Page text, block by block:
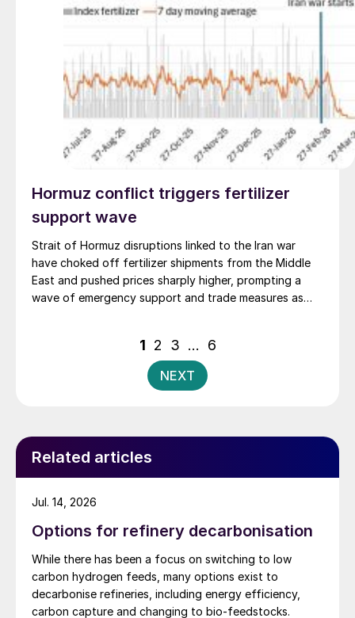
Hormuz conflict triggers fertilizer
support wave
Strait of Hormuz disruptions linked to the Iran war
have choked off fertilizer shipments from the Middle
East and pushed prices sharply higher, prompting a
wave of emergency support and trade measures as
Posts
pagination
1 2 3 … 6
NEXT
Related articles
Options for refinery decarbonisation
While there has been a focus on switching to low
carbon hydrogen feeds, many options exist to
decarbonise refineries, including energy efficiency,
carbon capture and changing to bio-feedstocks.
Jul. 14, 2026